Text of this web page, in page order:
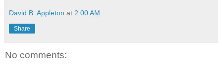
David B. Appleton at 2:00 AM
Share
No comments: